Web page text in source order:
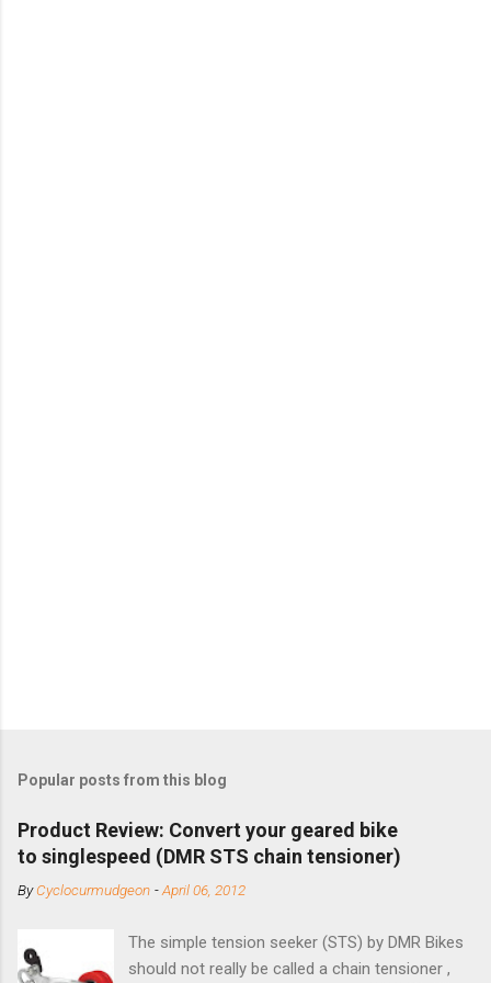
Popular posts from this blog
Product Review: Convert your geared bike
to singlespeed (DMR STS chain tensioner)
ByCyclocurmudgeon -April 06, 2012
The simple tension seeker (STS) by DMR Bikes
should not really be called a chain tensioner ,